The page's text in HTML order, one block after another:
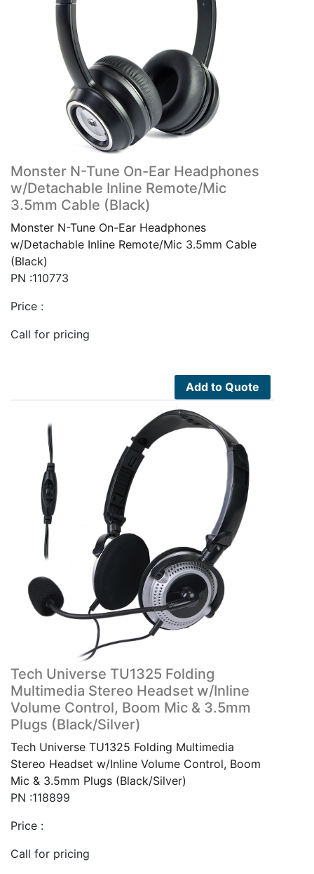
Monster N-Tune On-Ear Headphones
w/Detachable Inline Remote/Mic
3.5mm Cable (Black)
Monster N-Tune On-Ear Headphones
w/Detachable Inline Remote/Mic 3.5mm Cable
(Black)
PN :110773
Price :
Call for pricing
Add to Quote
Tech Universe TU1325 Folding
Multimedia Stereo Headset w/Inline
Volume Control, Boom Mic & 3.5mm
Plugs (Black/Silver)
Tech Universe TU1325 Folding Multimedia
Stereo Headset w/Inline Volume Control, Boom
Mic & 3.5mm Plugs (Black/Silver)
PN :118899
Price :
Call for pricing